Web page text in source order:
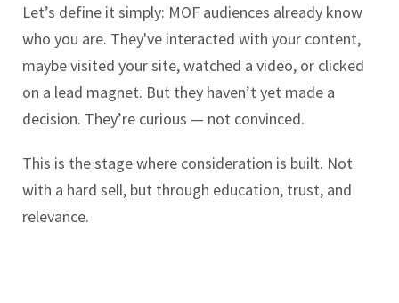
Let’s define it simply: MOF audiences already know
who you are. They've interacted with your content,
maybe visited your site, watched a video, or clicked
on a lead magnet. But they haven’t yet made a
decision. They’re curious — not convinced.
This is the stage where consideration is built. Not
with a hard sell, but through education, trust, and
relevance.